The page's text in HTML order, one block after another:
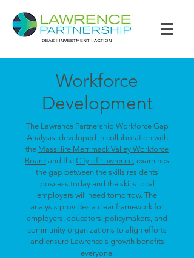
Workforce
Development
The Lawrence Partnership Workforce Gap
Analysis, developed in collaboration with
the MassHire Merrimack Valley Workforce
Board and the City of Lawrence, examines
the gap between the skills residents
possess today and the skills local
employers will need tomorrow. The
analysis provides a clear framework for
employers, educators, policymakers, and
community organizations to align efforts
and ensure Lawrence's growth benefits
everyone.